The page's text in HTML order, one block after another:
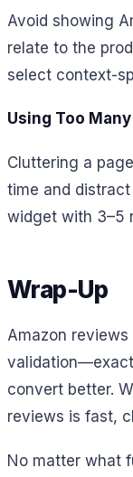
Avoid showing
relate to the
select context-
Using Too
Cluttering a
time and
widget with 3–5
Wrap-Up
Amazon
convert better.
reviews is fast,
No matter what